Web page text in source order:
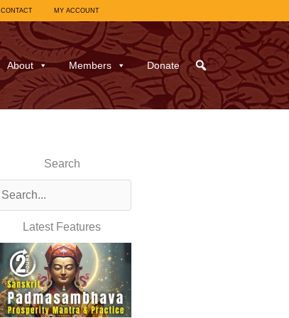
CONTACT MY ACCOUNT
About Members Donate
Search
Latest Features